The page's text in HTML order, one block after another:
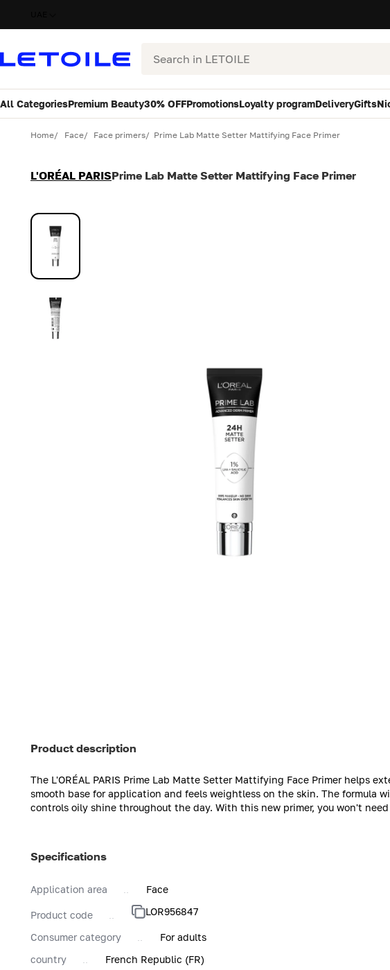
Search
All CategoriesPremium Beauty30% OFFPromotionsLoyalty programDeliveryGifts
Home Face Face primers Prime Lab Matte Setter Mattifying Face Primer
L'ORÉAL PARISPrime Lab Matte Setter Mattifying Face Primer
Variant
Quantity
Product description
The L'ORÉAL PARIS Prime Lab Matte Setter Mattifying Face Primer helps
smooth base for application and feels weightless on the skin. The formula
controls oily shine throughout the day. With this new primer, you won't
Specifications
Application area Face
Product code LOR956847
Consumer category
For adults
country
French Republic (FR)